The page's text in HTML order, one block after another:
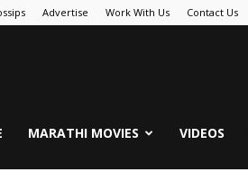
Advertise Work With Us Contact Us
MARATHI MOVIES VIDEOS